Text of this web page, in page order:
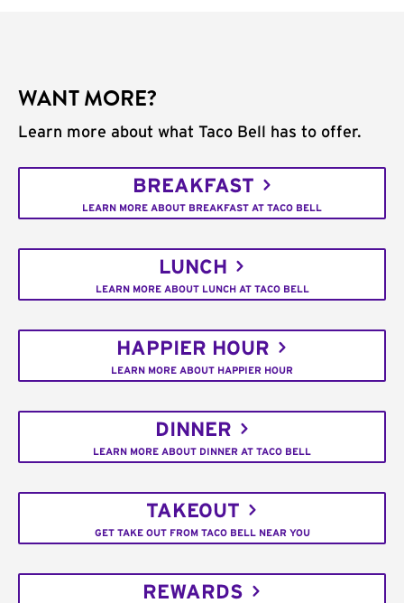
WANT MORE?
Learn more about what Taco Bell has to offer.
BREAKFAST
LEARN MORE ABOUT BREAKFAST AT TACO BELL
LUNCH
LEARN MORE ABOUT LUNCH AT TACO BELL
HAPPIER HOUR
LEARN MORE ABOUT HAPPIER HOUR
DINNER
LEARN MORE ABOUT DINNER AT TACO BELL
TAKEOUT
GET TAKE OUT FROM TACO BELL NEAR YOU
REWARDS